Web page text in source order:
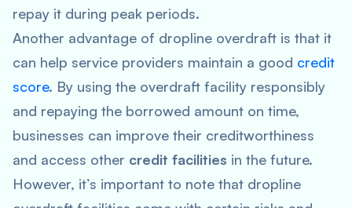
repay it during peak periods.
Another advantage of dropline overdraft is that it
can help service providers maintain a good credit
score. By using the overdraft facility responsibly
and repaying the borrowed amount on time,
businesses can improve their creditworthiness
and access other credit facilities in the future.
However, it’s important to note that dropline